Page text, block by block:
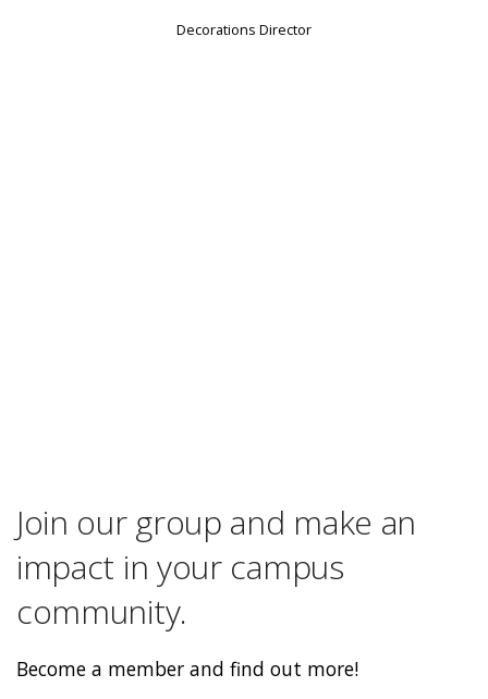
Decorations Director
Join our group and make an
impact in your campus
community.
Become a member and find out more!